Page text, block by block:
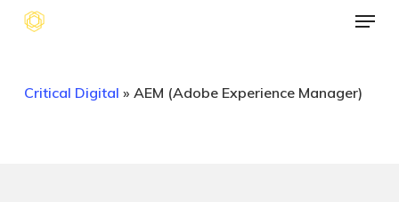
Skip
content
Menu
Critical Digital » AEM (Adobe Experience Manager)